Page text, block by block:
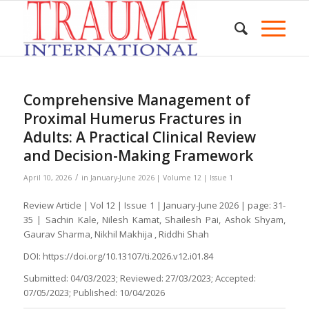
Comprehensive Management of
Proximal Humerus Fractures in
Adults: A Practical Clinical Review
and Decision-Making Framework
April 10, 2026 / in January-June 2026 | Volume 12 | Issue 1
Review Article | Vol 12 | Issue 1 | January-June 2026 | page: 31-
35 | Sachin Kale, Nilesh Kamat, Shailesh Pai, Ashok Shyam,
Gaurav Sharma, Nikhil Makhija , Riddhi Shah
DOI: https://doi.org/10.13107/ti.2026.v12.i01.84
Submitted: 04/03/2023; Reviewed: 27/03/2023; Accepted:
07/05/2023; Published: 10/04/2026